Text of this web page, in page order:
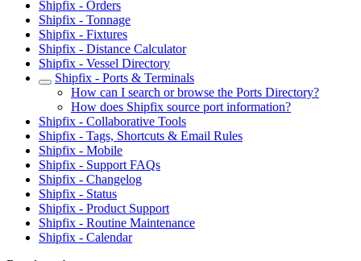
Shipfix - Orders
Shipfix - Tonnage
Shipfix - Fixtures
Shipfix - Distance Calculator
Shipfix - Vessel Directory
Shipfix - Ports & Terminals
How can I search or browse the Ports Directory?
How does Shipfix source port information?
Shipfix - Collaborative Tools
Shipfix - Tags, Shortcuts & Email Rules
Shipfix - Mobile
Shipfix - Support FAQs
Shipfix - Changelog
Shipfix - Status
Shipfix - Product Support
Shipfix - Routine Maintenance
Shipfix - Calendar